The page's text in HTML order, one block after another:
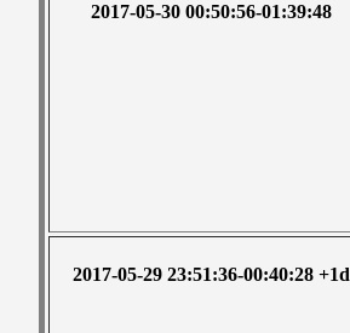
2017-05-30 00:50:56-01:39:48
2017-05-29 23:51:36-00:40:28 +1d